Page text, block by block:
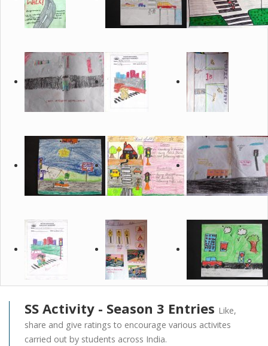
SS Activity - Season 3 Entries Like,
share and give ratings to encourage various activites
carried out by students across India.